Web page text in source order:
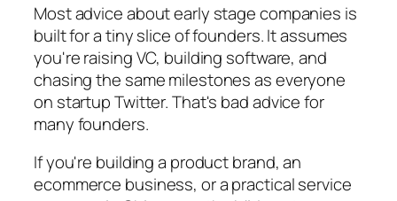
Most advice about early stage companies is
built for a tiny slice of founders. It assumes
you're raising VC, building software, and
chasing the same milestones as everyone
on startup Twitter. That's bad advice for
many founders.
If you're building a product brand, an
ecommerce business, or a practical service